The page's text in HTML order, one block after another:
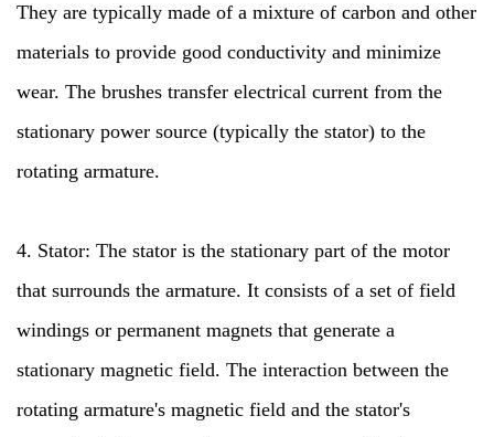
They are typically made of a mixture of carbon and other
materials to provide good conductivity and minimize
wear. The brushes transfer electrical current from the
stationary power source (typically the stator) to the
rotating armature.
4. Stator: The stator is the stationary part of the motor
that surrounds the armature. It consists of a set of field
windings or permanent magnets that generate a
stationary magnetic field. The interaction between the
rotating armature's magnetic field and the stator's